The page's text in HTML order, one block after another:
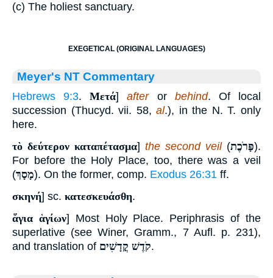
(c) The holiest sanctuary.
EXEGETICAL (ORIGINAL LANGUAGES)
Meyer's NT Commentary
Hebrews 9:3.Μετά]afteror behind. Of local
succession (Thucyd. vii. 58,al.), in the N. T. only
here.
τὸ δεύτερον καταπέτασμα] the second veil(פָּרֹכֶת).
For before the Holy Place, too, there was a veil
(מָסָךְ). On the former, comp. Exodus 26:31 ff.
σκηνή] sc. κατεσκευάσθη.
ἅγια ἁγίων] Most Holy Place. Periphrasis of the
superlative (see Winer, Gramm., 7 Aufl. p. 231),
and translation of קֹדֶשׁ קֳדָשִׁים.